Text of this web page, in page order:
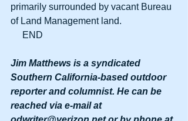
primarily surrounded by vacant Bureau
of Land Management land.
     END
Jim Matthews is a syndicated
Southern California-based outdoor
reporter and columnist. He can be
reached via e-mail at